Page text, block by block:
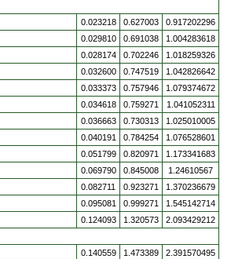
0.023218 0.627003
0.917202296
0.029810 0.691038
1.004283618
0.028174 0.702246
1.018259326
0.032600 0.747519
1.042826642
0.033373 0.757946
1.079374672
0.034618 0.759271
1.041052311
0.036663 0.730313
1.025010005
0.040191 0.784254
1.076528601
0.051799 0.820971
1.173341683
0.069790 0.845008
1.24610567
0.082711 0.923271
1.370236679
0.095081 0.999271
1.545142714
0.124093 1.320573
2.093429212
0.140559 1.473389
2.391570495